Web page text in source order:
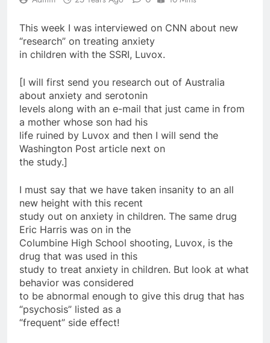
This week I was interviewed on CNN about new
“research” on treating anxiety
in children with the SSRI, Luvox.
[I will first send you research out of Australia
about anxiety and serotonin
levels along with an e-mail that just came in from
a mother whose son had his
life ruined by Luvox and then I will send the
Washington Post article next on
the study.]
I must say that we have taken insanity to an all
new height with this recent
study out on anxiety in children. The same drug
Eric Harris was on in the
Columbine High School shooting, Luvox, is the
drug that was used in this
study to treat anxiety in children. But look at what
behavior was considered
to be abnormal enough to give this drug that has
“psychosis” listed as a
“frequent” side effect!